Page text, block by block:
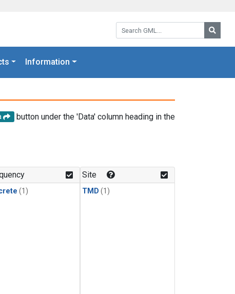
Search GML:
Information
button under the 'Data' column heading in the
(1)
Site
TMD (1)